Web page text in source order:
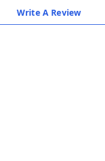
Write A Review